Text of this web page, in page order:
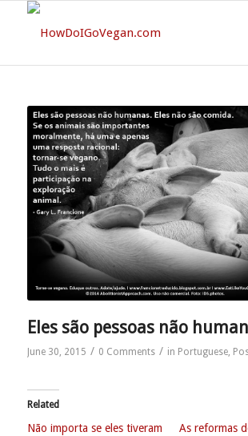
Eles são pessoas não
June 30, 2015 / 0 Comments / in Portuguese,
Related
Não importa se eles tiveram
As reformas